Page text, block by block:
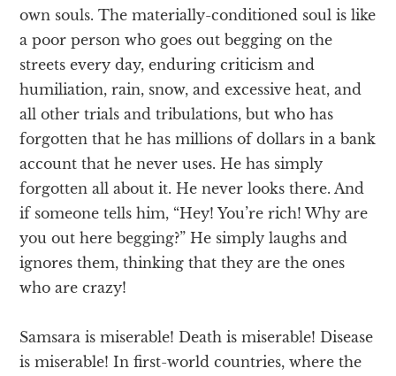
own souls. The materially-conditioned soul is like
a poor person who goes out begging on the
streets every day, enduring criticism and
humiliation, rain, snow, and excessive heat, and
all other trials and tribulations, but who has
forgotten that he has millions of dollars in a bank
account that he never uses. He has simply
forgotten all about it. He never looks there. And
if someone tells him, “Hey! You’re rich! Why are
you out here begging?” He simply laughs and
ignores them, thinking that they are the ones
who are crazy!
Samsara is miserable! Death is miserable! Disease
is miserable! In first-world countries, where the